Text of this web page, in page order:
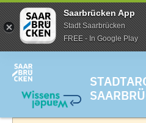
Saarbrücken App
Stadt Saarbrücken
FREE - In Google Play